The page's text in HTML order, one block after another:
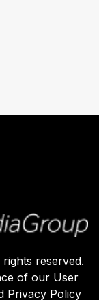
reserved.
of our User
Privacy Policy